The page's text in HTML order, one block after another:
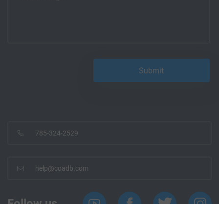
785-324-2529
help@coadb.com